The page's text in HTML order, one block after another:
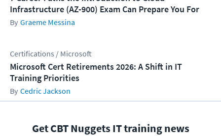
Infrastructure (AZ-900) Exam Can Prepare You For
Graeme Messina
Certifications / Microsoft
Microsoft Cert Retirements 2026: A Shift in IT
Training Priorities
Cedric Jackson
Get CBT Nuggets IT training news